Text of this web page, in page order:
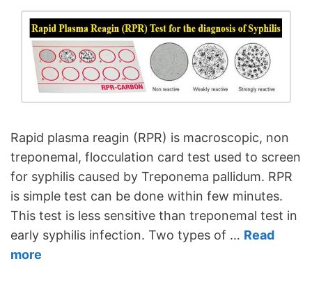
Rapid plasma reagin (RPR) is macroscopic, non
treponemal, flocculation card test used to screen
for syphilis caused by Treponema pallidum. RPR
is simple test can be done within few minutes.
This test is less sensitive than treponemal test in
early syphilis infection. Two types of … Read
more